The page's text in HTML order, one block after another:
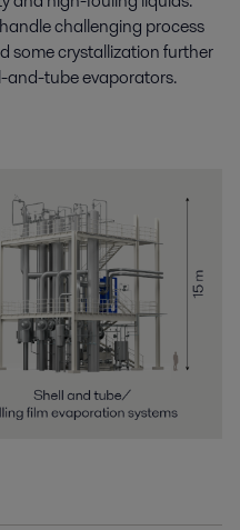
challenging process
some crystallization further
and-tube evaporators.